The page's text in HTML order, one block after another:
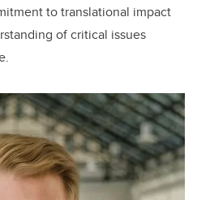
to translational impact
of critical issues